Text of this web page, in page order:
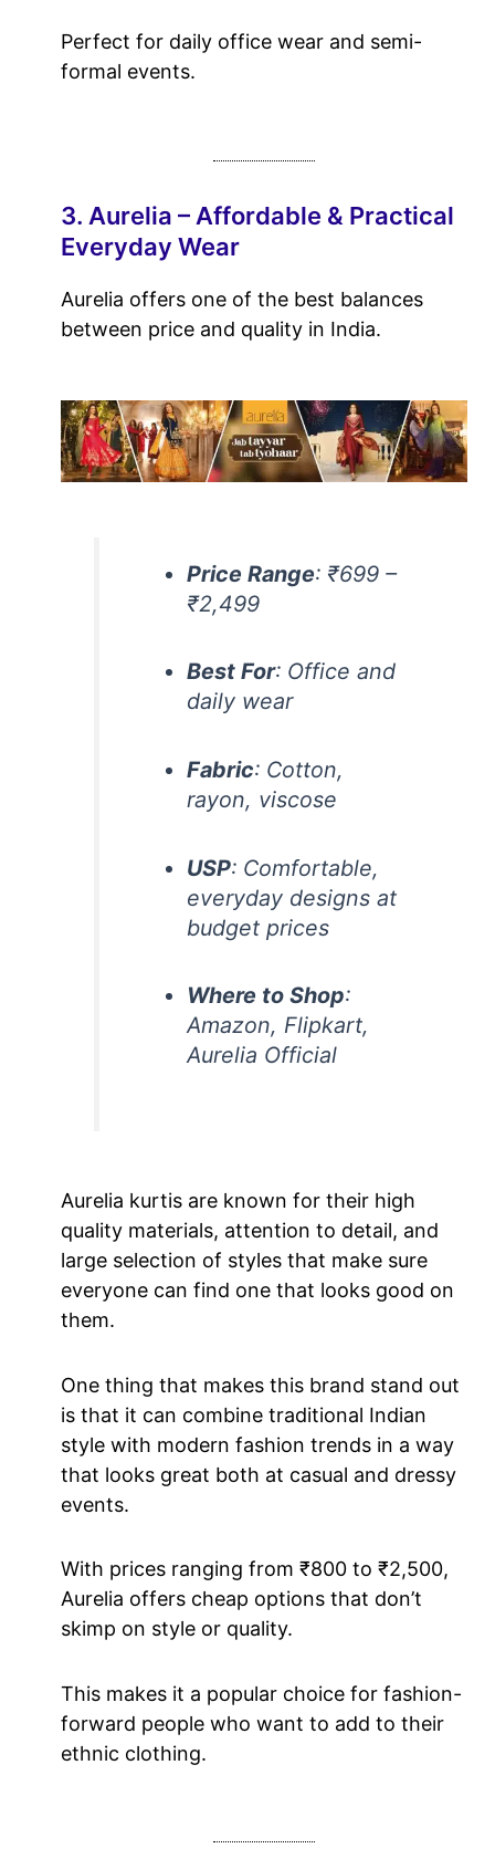
Perfect for daily office wear and semi-
formal events.
3. Aurelia – Affordable & Practical
Everyday Wear
Aurelia offers one of the best balances
between price and quality in India.
Price Range: ₹699 –
₹2,499
Best For: Office and
daily wear
Fabric: Cotton,
rayon, viscose
USP: Comfortable,
everyday designs at
budget prices
Where to Shop:
Amazon, Flipkart,
Aurelia Official
Aurelia kurtis are known for their high
quality materials, attention to detail, and
large selection of styles that make sure
everyone can find one that looks good on
them.
One thing that makes this brand stand out
is that it can combine traditional Indian
style with modern fashion trends in a way
that looks great both at casual and dressy
events.
With prices ranging from ₹800 to ₹2,500,
Aurelia offers cheap options that don’t
skimp on style or quality.
This makes it a popular choice for fashion-
forward people who want to add to their
ethnic clothing.